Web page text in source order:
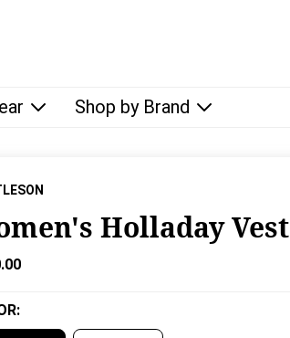
Shop by Brand
Holladay Vest
Price:
: